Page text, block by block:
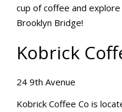
cup of coffee and
Brooklyn Bridge!
Kobrick
24 9th Avenue
Kobrick Coffee Co is